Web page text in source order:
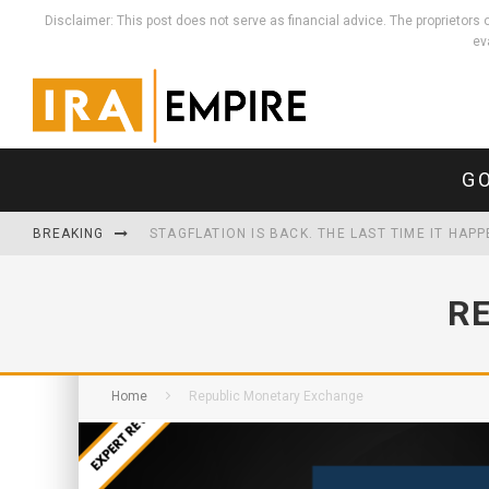
Disclaimer: This post does not serve as financial advice. The
BREAKING STAGFLATION IS BACK. THE LAST TIME IT
THE U.S. NOW SPENDS MORE SERVICING ITS
Home Republic Monetary Exchange